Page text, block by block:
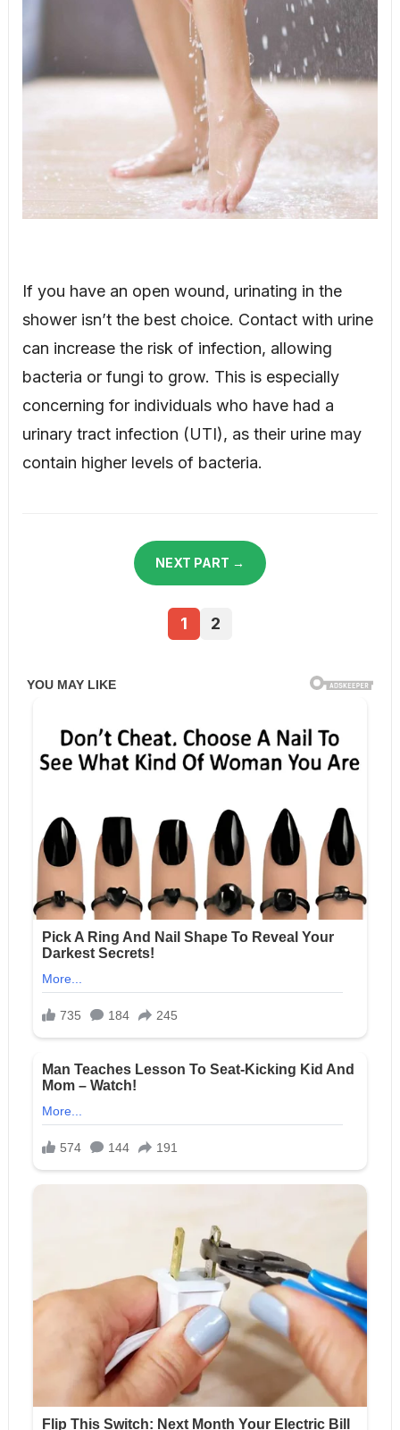
If you have an open wound, urinating in the
shower isn’t the best choice. Contact with urine
can increase the risk of infection, allowing
bacteria or fungi to grow. This is especially
concerning for individuals who have had a
urinary tract infection (UTI), as their urine may
contain higher levels of bacteria.
NEXT PART →
1 2